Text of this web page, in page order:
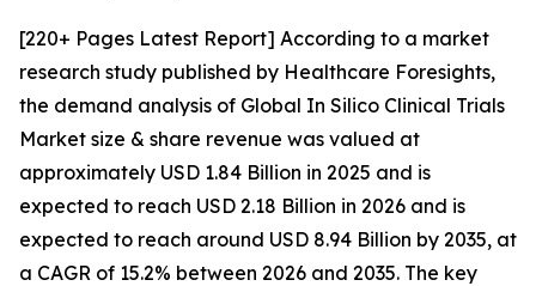
[220+ Pages Latest Report] According to a market
research study published by Healthcare Foresights,
the demand analysis of Global In Silico Clinical Trials
Market size & share revenue was valued at
approximately USD 1.84 Billion in 2025 and is
expected to reach USD 2.18 Billion in 2026 and is
expected to reach around USD 8.94 Billion by 2035, at
a CAGR of 15.2% between 2026 and 2035. The key